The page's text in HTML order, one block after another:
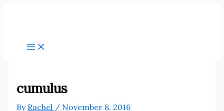
cumulus
By Rachel / November 8, 2016